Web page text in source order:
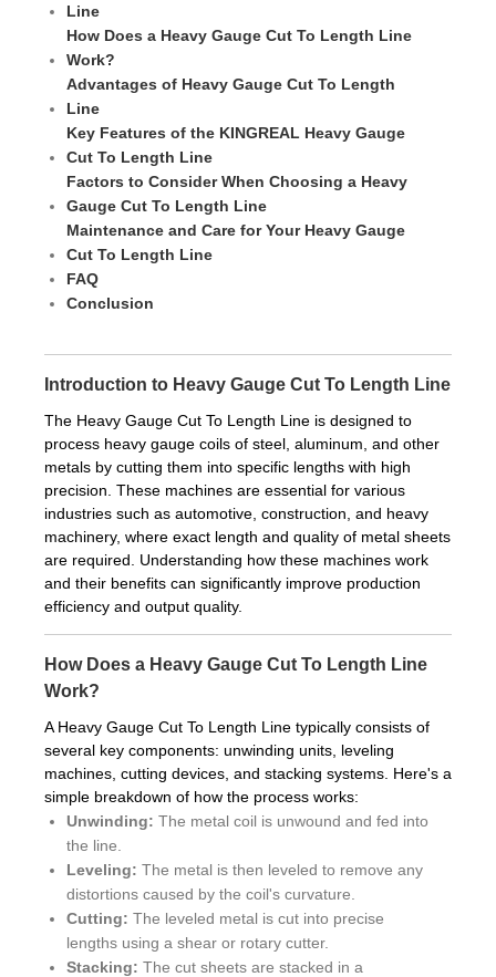
Line
How Does a Heavy Gauge Cut To Length Line
Work?
Advantages of Heavy Gauge Cut To Length
Line
Key Features of the KINGREAL Heavy Gauge
Cut To Length Line
Factors to Consider When Choosing a Heavy
Gauge Cut To Length Line
Maintenance and Care for Your Heavy Gauge
Cut To Length Line
FAQ
Conclusion
Introduction to Heavy Gauge Cut To Length Line
The Heavy Gauge Cut To Length Line is designed to
process heavy gauge coils of steel, aluminum, and other
metals by cutting them into specific lengths with high
precision. These machines are essential for various
industries such as automotive, construction, and heavy
machinery, where exact length and quality of metal sheets
are required. Understanding how these machines work
and their benefits can significantly improve production
efficiency and output quality.
How Does a Heavy Gauge Cut To Length Line
Work?
A Heavy Gauge Cut To Length Line typically consists of
several key components: unwinding units, leveling
machines, cutting devices, and stacking systems. Here's a
simple breakdown of how the process works:
Unwinding: The metal coil is unwound and fed into
the line.
Leveling: The metal is then leveled to remove any
distortions caused by the coil's curvature.
Cutting: The leveled metal is cut into precise
lengths using a shear or rotary cutter.
Stacking: The cut sheets are stacked in a